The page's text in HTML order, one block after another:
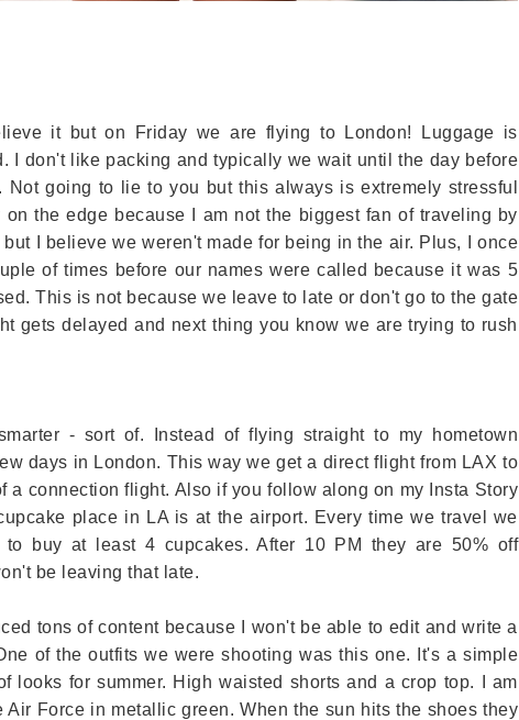
it but on Friday we are flying to London! Luggage is
I don't like packing and typically we wait until the day before
Not going to lie to you but this always is extremely stressful
the edge because I am not the biggest fan of traveling by
I believe we weren't made for being in the air. Plus, I once
of times before our names were called because it was 5
This is not because we leave to late or don't go to the gate
gets delayed and next thing you know we are trying to rush
- sort of. Instead of flying straight to my hometown
days in London. This way we get a direct flight from LAX to
a connection flight. Also if you follow along on my Insta Story
place in LA is at the airport. Every time we travel we
buy at least 4 cupcakes. After 10 PM they are 50% off
be leaving that late.
tons of content because I won't be able to edit and write a
of the outfits we were shooting was this one. It's a simple
looks for summer. High waisted shorts and a crop top. I am
Force in metallic green. When the sun hits the shoes they